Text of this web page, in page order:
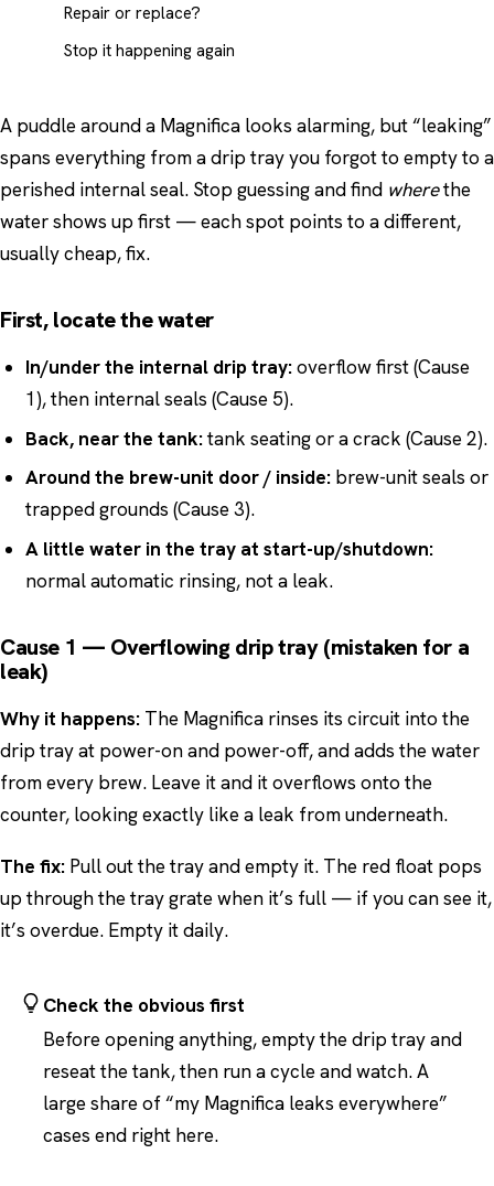
Repair or replace?
Stop it happening again
A puddle around a Magnifica looks alarming, but “leaking”
spans everything from a drip tray you forgot to empty to a
perished internal seal. Stop guessing and find wherethe
water shows up first — each spot points to a different,
usually cheap, fix.
First, locate the water
In/under the internal drip tray:overflow first (Cause
1), then internal seals (Cause 5).
Back, near the tank:tank seating or a crack (Cause 2).
Around the brew-unit door / inside: brew-unit seals or
trapped grounds (Cause 3).
A little water in the tray at start-up/shutdown:
normal automatic rinsing, not a leak.
Cause 1 — Overflowing drip tray (mistaken for a
leak)
Why it happens: The Magnifica rinses its circuit into the
drip tray at power-on and power-off, and adds the water
from every brew. Leave it and it overflows onto the
counter, looking exactly like a leak from underneath.
The fix: Pull out the tray and empty it. The red float pops
up through the tray grate when it’s full — if you can see it,
it’s overdue. Empty it daily.
Check the obvious first
Before opening anything, empty the drip tray and
reseat the tank, then run a cycle and watch. A
large share of “my Magnifica leaks everywhere”
cases end right here.